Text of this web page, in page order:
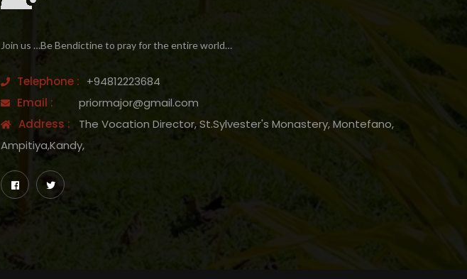
Join us …Be Bendictine to pray for the entire world…
Telephone : +94812223684
Email :
priormajor@gmail.com
Address :
The Vocation Director, St.Sylvester's Monastery, Montefano,
Ampitiya,Kandy,